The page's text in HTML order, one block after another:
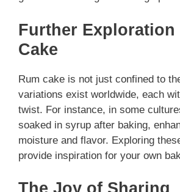
Further Exploration
Cake
Rum cake is not just confined to
variations exist worldwide, each
twist. For instance, in some
soaked in syrup after baking,
moisture and flavor. Exploring
provide inspiration for your own